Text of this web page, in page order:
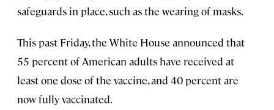
safeguards in place, such as the wearing of masks.
This past Friday, the White House announced that
55 percent of American adults have received at
least one dose of the vaccine, and 40 percent are
now fully vaccinated.